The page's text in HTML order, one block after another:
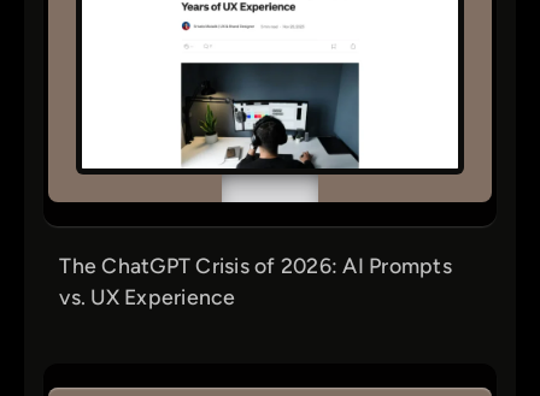
The ChatGPT Crisis of 2026: AI Prompts
vs. UX Experience